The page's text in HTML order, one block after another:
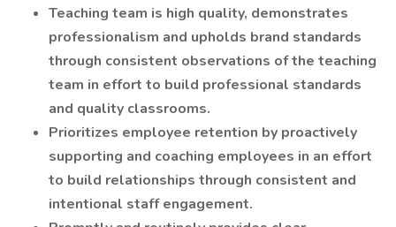
Teaching team is high quality, demonstrates
professionalism and upholds brand standards
through consistent observations of the teaching
team in effort to build professional standards
and quality classrooms.
Prioritizes employee retention by proactively
supporting and coaching employees in an effort
to build relationships through consistent and
intentional staff engagement.